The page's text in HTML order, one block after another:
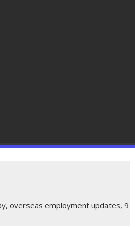
overseas employment updates, 9